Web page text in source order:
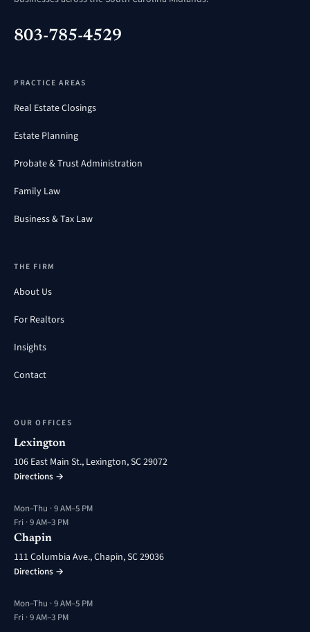
803-785-4529
PRACTICE AREAS
Real Estate Closings
Estate Planning
Probate & Trust Administration
Family Law
Business & Tax Law
THE FIRM
About Us
For Realtors
Insights
Contact
OUR OFFICES
Lexington
106 East Main St., Lexington, SC 29072
Directions →
Mon–Thu · 9 AM–5 PM
Fri · 9 AM–3 PM
Chapin
111 Columbia Ave., Chapin, SC 29036
Directions →
Mon–Thu · 9 AM–5 PM
Fri · 9 AM–3 PM